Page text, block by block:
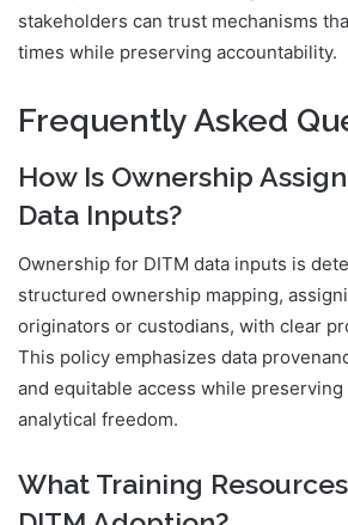
stakeholders can trust mechanisms
times while preserving accountability.
Frequently Asked
How Is Ownership
Data Inputs?
Ownership for DITM data inputs is
structured ownership mapping,
originators or custodians, with clear
This policy emphasizes data
and equitable access while
analytical freedom.
What Training